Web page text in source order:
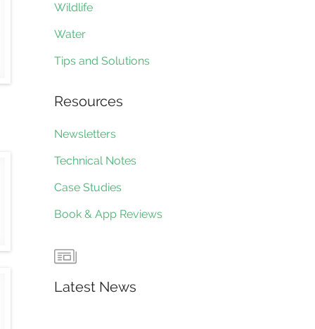
Wildlife
Water
Tips and Solutions
Resources
Newsletters
Technical Notes
Case Studies
Book & App Reviews
Latest News